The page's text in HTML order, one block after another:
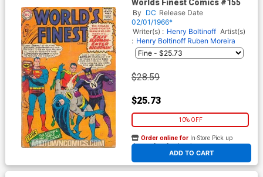
Worlds Finest Comics #155
By DC Release Date
02/01/1966*
Writer(s) : Henry Boltinoff Artist(s)
: Henry Boltinoff Ruben Moreira
$28.59
$25.73
10% OFF
ADD TO CART
Order online for In-Store Pick up
At any of our four locations